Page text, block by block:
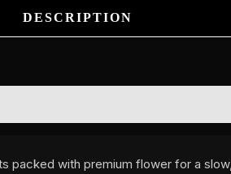
DESCRIPTION
packed with premium flower for a slow,